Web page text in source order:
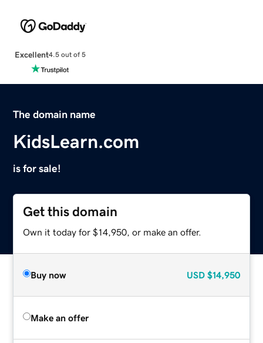
Excellent4.5 out of 5
The domain name
KidsLearn.com
is for sale!
Get this domain
Own it today for $14,950, or make an offer.
Buy now USD $14,950
Make an offer